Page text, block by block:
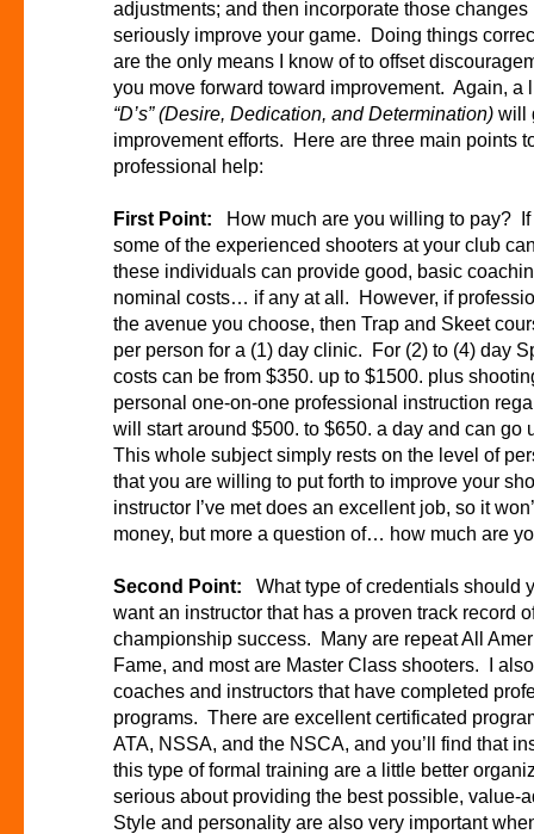
adjustments; and then incorporate those
seriously improve your game. Doing things
are the only means I know of to offset
you move forward toward improvement. Again, a
“D’s” (Desire, Dedication, and Determination) will
improvement efforts. Here are three main points
professional help:
First Point:
How much are you willing to pay?
some of the experienced shooters at your club
these individuals can provide good, basic
nominal costs… if any at all. However, if
the avenue you choose, then Trap and Skeet
per person for a (1) day clinic. For (2) to (4) day
costs can be from $350. up to $1500. plus
personal one-on-one professional instruction
will start around $500. to $650. a day and can go
This whole subject simply rests on the level of
that you are willing to put forth to improve your
instructor I’ve met does an excellent job, so it
money, but more a question of… how much are
Second Point:
What type of credentials should
want an instructor that has a proven track record
championship success. Many are repeat All
Fame, and most are Master Class shooters. I
coaches and instructors that have completed
programs. There are excellent certificated
ATA, NSSA, and the NSCA, and you’ll find that
this type of formal training are a little better
serious about providing the best possible, value-
Style and personality are also very important